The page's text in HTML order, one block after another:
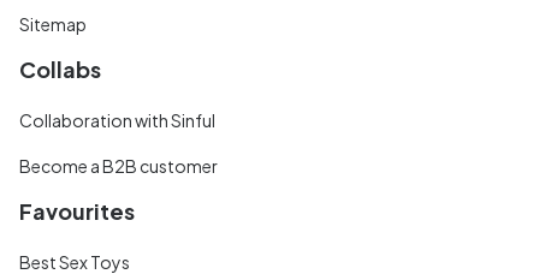
Sitemap
Collabs
Collaboration with Sinful
Become a B2B customer
Favourites
Best Sex Toys